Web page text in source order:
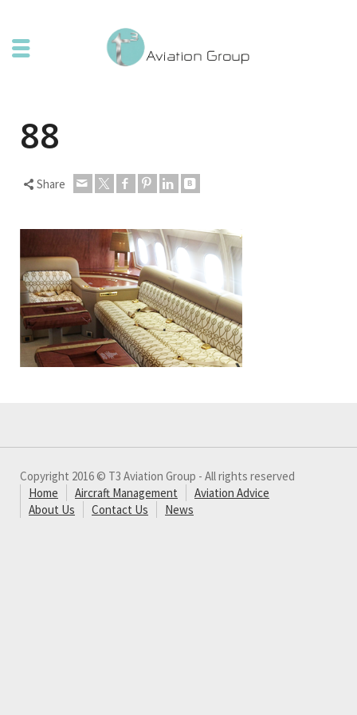
88
Share
Copyright 2016 © T3 Aviation Group - All rights reserved
Home
Aircraft Management
Aviation Advice
About Us
Contact Us News